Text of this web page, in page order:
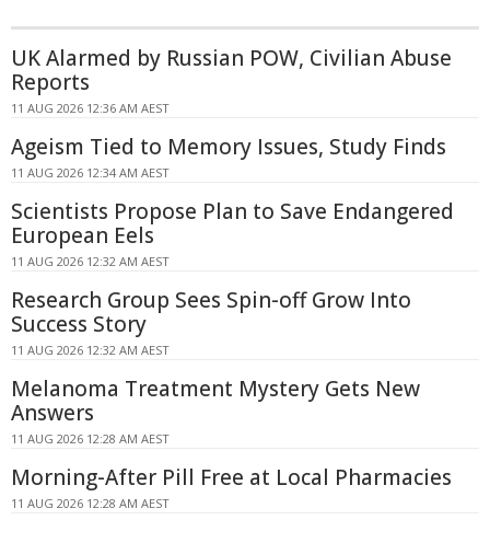
UK Alarmed by Russian POW, Civilian Abuse
Reports
11 AUG 2026 12:36 AM AEST
Ageism Tied to Memory Issues, Study Finds
11 AUG 2026 12:34 AM AEST
Scientists Propose Plan to Save Endangered
European Eels
11 AUG 2026 12:32 AM AEST
Research Group Sees Spin-off Grow Into
Success Story
11 AUG 2026 12:32 AM AEST
Melanoma Treatment Mystery Gets New
Answers
11 AUG 2026 12:28 AM AEST
Morning-After Pill Free at Local Pharmacies
11 AUG 2026 12:28 AM AEST